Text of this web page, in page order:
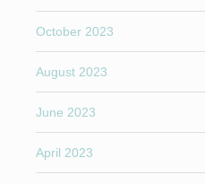
October 2023
August 2023
June 2023
April 2023